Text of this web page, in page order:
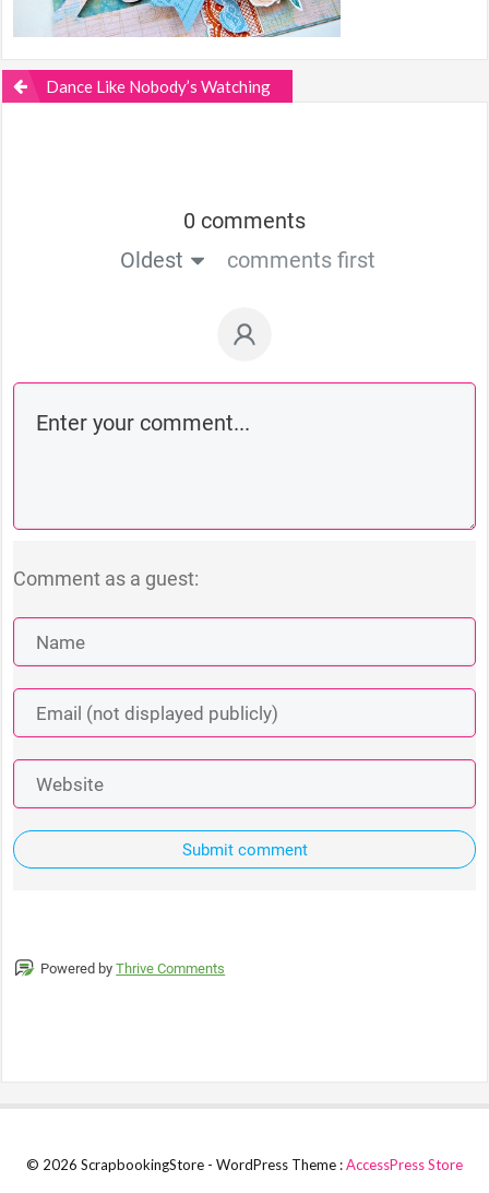
Dance Like Nobody’s Watching
0 comments
Oldest
comments first
Comment as a guest:
Submit comment
Powered byThrive Comments
© 2026 ScrapbookingStore - WordPress Theme :AccessPress Store